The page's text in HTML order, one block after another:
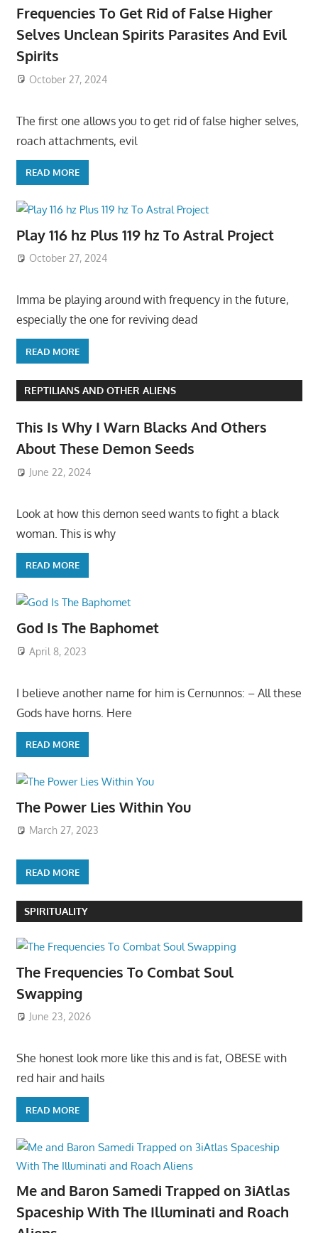
Frequencies To Get Rid of False Higher
Selves Unclean Spirits Parasites And Evil
Spirits
October 27, 2024
The first one allows you to get rid of false higher selves,
roach attachments, evil
READ MORE
Play 116 hz Plus 119 hz To Astral Project
October 27, 2024
Imma be playing around with frequency in the future,
especially the one for reviving dead
READ MORE
REPTILIANS AND OTHER ALIENS
This Is Why I Warn Blacks And Others
About These Demon Seeds
June 22, 2024
Look at how this demon seed wants to fight a black
woman. This is why
READ MORE
God Is The Baphomet
April 8, 2023
I believe another name for him is Cernunnos: – All these
Gods have horns. Here
READ MORE
The Power Lies Within You
March 27, 2023
READ MORE
SPIRITUALITY
The Frequencies To Combat Soul
Swapping
June 23, 2026
She honest look more like this and is fat, OBESE with
red hair and hails
READ MORE
Me and Baron Samedi Trapped on 3iAtlas
Spaceship With The Illuminati and Roach